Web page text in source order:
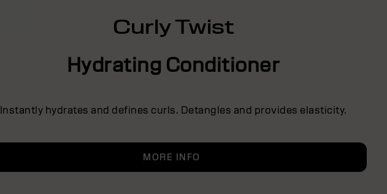
Curly Twist
Hydrating Conditioner
Instantly hydrates and defines curls. Detangles and provides elasticity.
MORE INFO